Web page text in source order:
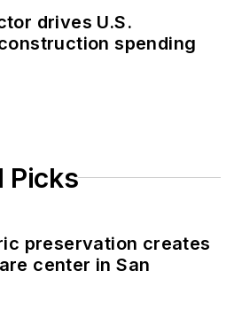
drives U.S.
spending
Picks
preservation creates
center in San